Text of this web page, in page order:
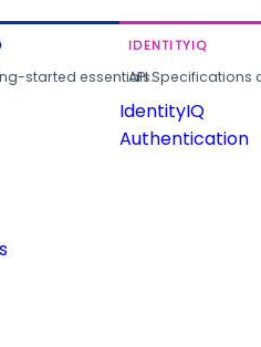
started essentials.
IDENTITYIQ
API
IdentityIQ
Authentication